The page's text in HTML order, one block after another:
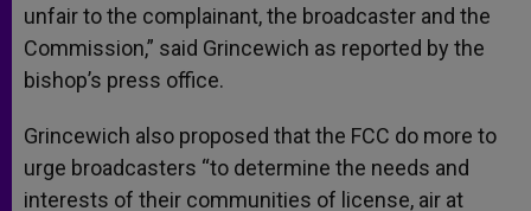
unfair to the complainant, the broadcaster and the
Commission,” said Grincewich as reported by the
bishop’s press office.
Grincewich also proposed that the FCC do more to
urge broadcasters “to determine the needs and
interests of their communities of license, air at